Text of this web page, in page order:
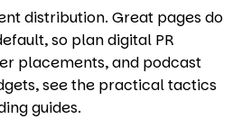
distribution. Great pages do
so plan digital PR
placements, and podcast
see the practical tactics
guides.